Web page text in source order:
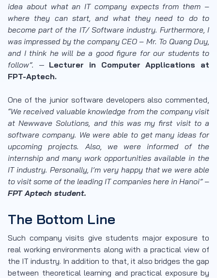
idea about what an IT company expects from them –
where they can start, and what they need to do to
become part of the IT/ Software industry. Furthermore, I
was impressed by the company CEO – Mr. To Quang Duy,
and I think he will be a good figure for our students to
follow”. — Lecturer in Computer Applications at
FPT-Aptech.
One of the junior software developers also commented,
“We received valuable knowledge from the company visit
at Newwave Solutions, and this was my first visit to a
software company. We were able to get many ideas for
upcoming projects. Also, we were informed of the
internship and many work opportunities available in the
IT industry. Personally, I’m very happy that we were able
to visit some of the leading IT companies here in Hanoi” –
FPT Aptech student.
The Bottom Line
Such company visits give students major exposure to
real working environments along with a practical view of
the IT industry. In addition to that, it also bridges the gap
between theoretical learning and practical exposure by